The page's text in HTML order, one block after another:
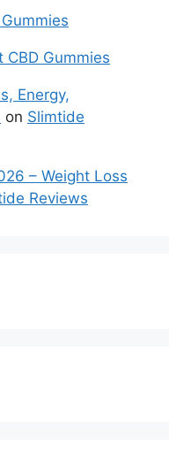
CBD Gummies
Energy,
on Slimtide
– Weight Loss
Reviews